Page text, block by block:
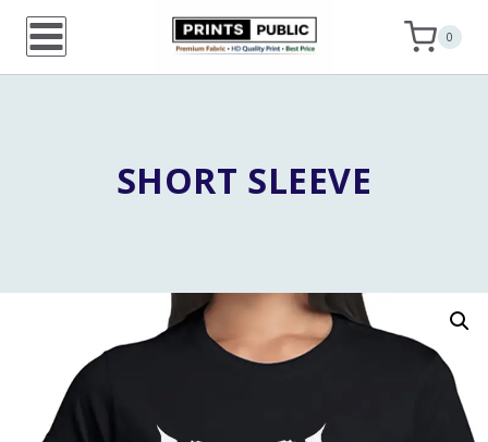
Skip
0
SHORT SLEEVE